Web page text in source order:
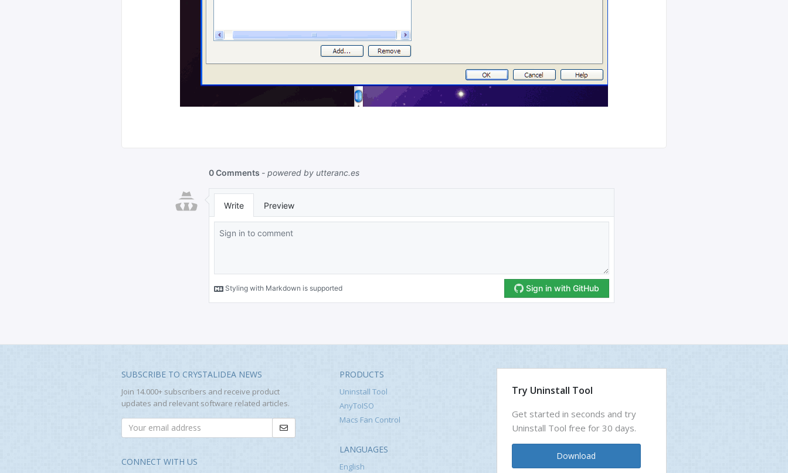
SUBSCRIBE TO CRYSTALIDEA NEWS
Join 14.000+ subscribers and receive product
updates and relevant software related articles.
CONNECT WITH US
PRODUCTS
Uninstall Tool
AnyToISO
Macs Fan Control
LANGUAGES
English
Try Uninstall Tool
Get started in seconds and try
Uninstall Tool free for 30 days.
Download